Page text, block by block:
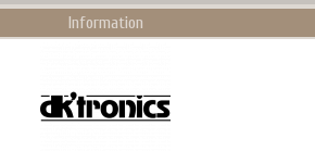
Information